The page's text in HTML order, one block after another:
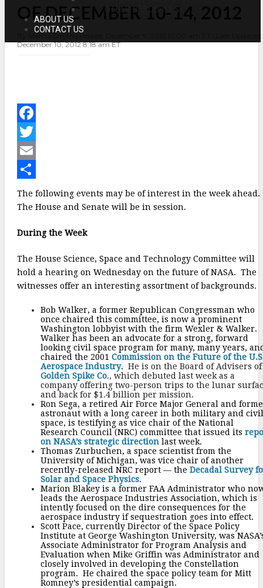
OTHER RESOURCES
ABOUT US
CONTACT US
DECEMBER
10-
2012
OF DECEMBER 10-14, 2012
By Marcia Smith | Posted: December 9, 2012 12:00 am ET | Last Updated:
December 10, 2012 8:18 am ET
F
a
c
b
k
T
w
t
r
E
m
a
h
e
The following events may be of interest in the week ahead.
The House and Senate will be in session.
During the Week
The House Science, Space and Technology Committee will
hold a hearing on Wednesday on the future of NASA. The
witnesses offer an interesting assortment of backgrounds.
Bob Walker, a former Republican Congressman who
once chaired this committee, is now a prominent
Washington lobbyist with the firm Wexler & Walker.
Walker has been an advocate for a strong, forward
looking civil space program for many, many years,
chaired the 2001 Commission on the Future of the
Aerospace Industry. He is on the Board of Advisers of
Golden Spike Co., which debuted last week as a
company offering two-person trips to the lunar
and back for $1.4 billion per mission.
Ron Sega, a retired Air Force Major General and
astronaut with a long career in both military and civil
space, is testifying as vice chair of the National
Research Council (NRC) committee that issued its
on NASA’s strategic direction last week.
Thomas Zurbuchen, a space scientist from the
University of Michigan, was vice chair of another
recently-released NRC report — the Decadal Survey
Solar and Space Physics.
Marion Blakey is a former FAA Administrator who
leads the Aerospace Industries Association, which is
intently focused on the dire consequences for the
aerospace industry if sequestration goes into effect.
Scott Pace, currently Director of the Space Policy
Institute at George Washington University, was
Associate Administrator for Program Analysis and
Evaluation when Mike Griffin was Administrator and
closely involved in developing the Constellation
program. He chaired the space policy team for Mitt
Romney’s presidential campaign.